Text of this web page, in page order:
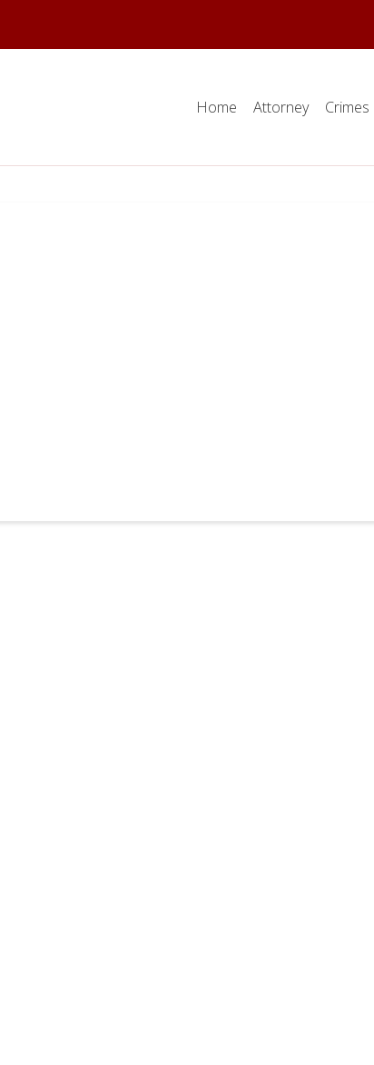
Home Attorney Crimes